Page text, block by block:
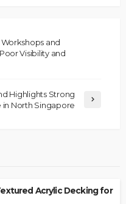
and
Visibility and
Highlights Strong
North Singapore
Acrylic Decking for